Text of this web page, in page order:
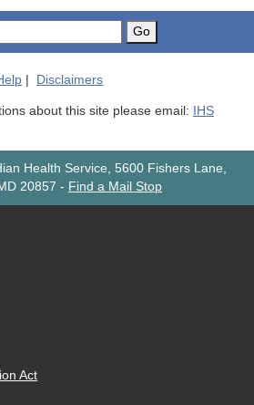
Go
Disclaimers
about this site please email: IHS
Health Service, 5600 Fishers Lane,
20857 - Find a Mail Stop
Act